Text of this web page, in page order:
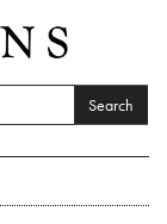
Search